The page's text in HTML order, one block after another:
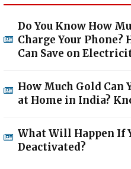
Do You Know How
Charge Your Phone?
Can Save on
How Much Gold Can
at Home in India?
What Will Happen If
Deactivated?